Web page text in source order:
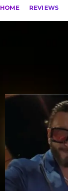
HOME REVIEWS